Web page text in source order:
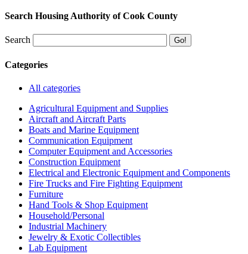
Search Housing Authority of Cook County
Search
Categories
All categories
Agricultural Equipment and Supplies
Aircraft and Aircraft Parts
Boats and Marine Equipment
Communication Equipment
Computer Equipment and Accessories
Construction Equipment
Electrical and Electronic Equipment and Components
Fire Trucks and Fire Fighting Equipment
Furniture
Hand Tools & Shop Equipment
Household/Personal
Industrial Machinery
Jewelry & Exotic Collectibles
Lab Equipment